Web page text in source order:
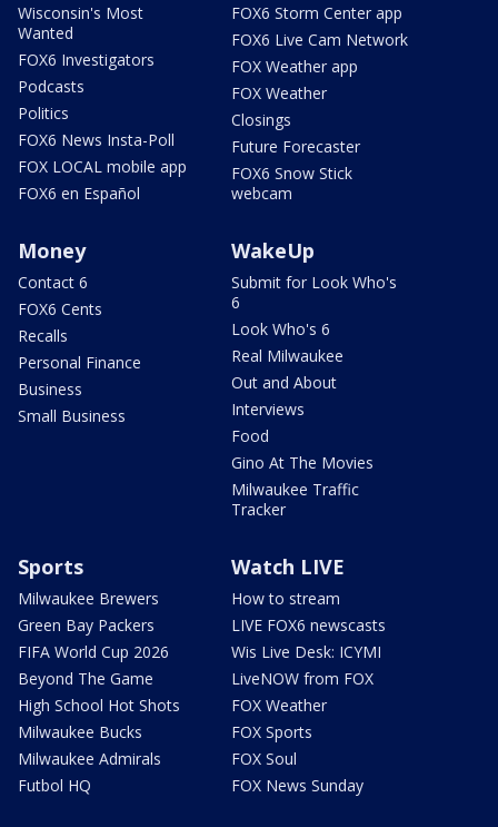
Wisconsin's Most
Wanted
FOX6 Investigators
Podcasts
Politics
FOX6 News Insta-Poll
FOX LOCAL mobile app
FOX6 en Español
FOX6 Storm Center app
FOX6 Live Cam Network
FOX Weather app
FOX Weather
Closings
Future Forecaster
FOX6 Snow Stick
webcam
Money
Contact 6
FOX6 Cents
Recalls
Personal Finance
Business
Small Business
WakeUp
Submit for Look Who's
6
Look Who's 6
Real Milwaukee
Out and About
Interviews
Food
Gino At The Movies
Milwaukee Traffic
Tracker
Sports
Milwaukee Brewers
Green Bay Packers
FIFA World Cup 2026
Beyond The Game
High School Hot Shots
Milwaukee Bucks
Milwaukee Admirals
Futbol HQ
Watch LIVE
How to stream
LIVE FOX6 newscasts
Wis Live Desk: ICYMI
LiveNOW from FOX
FOX Weather
FOX Sports
FOX Soul
FOX News Sunday